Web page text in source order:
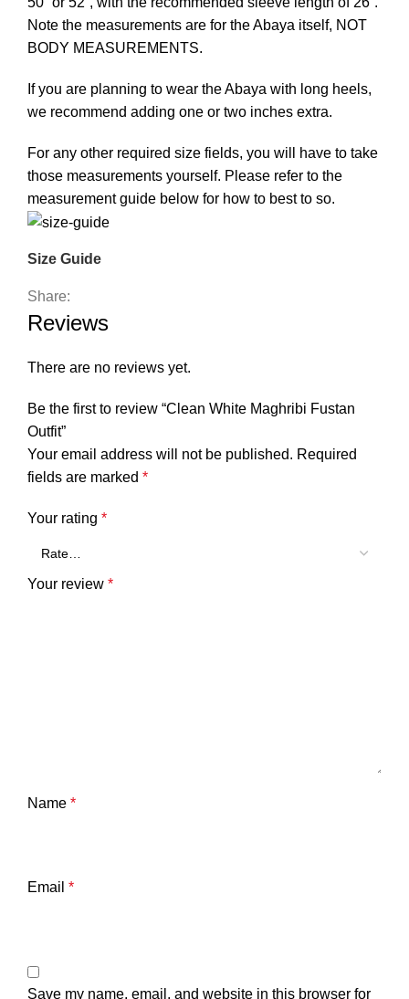
Note the measurements are for the Abaya itself, NOT
BODY MEASUREMENTS.
If you are planning to wear the Abaya with long heels,
we recommend adding one or two inches extra.
For any other required size fields, you will have to take
those measurements yourself. Please refer to the
measurement guide below for how to best to so.
Size Guide
Share:
Reviews
There are no reviews yet.
Be the first to review “Clean White Maghribi Fustan
Outfit”
Your email address will not be published. Required
fields are marked *
Your rating *
Your review *
Name *
Email *
Save my name, email, and website in this browser for